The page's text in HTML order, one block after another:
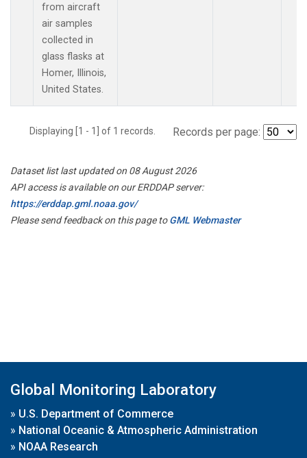
from aircraft
air samples
collected in
glass flasks at
Homer, Illinois,
United States.
Displaying [1 - 1] of 1 records. Records per page:
Dataset list last updated on 08 August 2026
API access is available on our ERDDAP server:
https://erddap.gml.noaa.gov/
Please send feedback on this page toGML Webmaster
Global Monitoring Laboratory
» U.S. Department of Commerce
» National Oceanic & Atmospheric Administration
» NOAA Research